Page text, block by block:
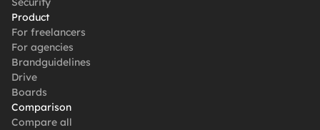
Product
For freelancers
For agencies
Brandguidelines
Drive
Boards
Comparison
Compare all